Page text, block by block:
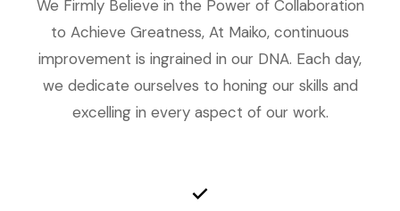
We Firmly Believe in the Power of Collaboration
to Achieve Greatness, At Maiko, continuous
improvement is ingrained in our DNA. Each day,
we dedicate ourselves to honing our skills and
excelling in every aspect of our work.